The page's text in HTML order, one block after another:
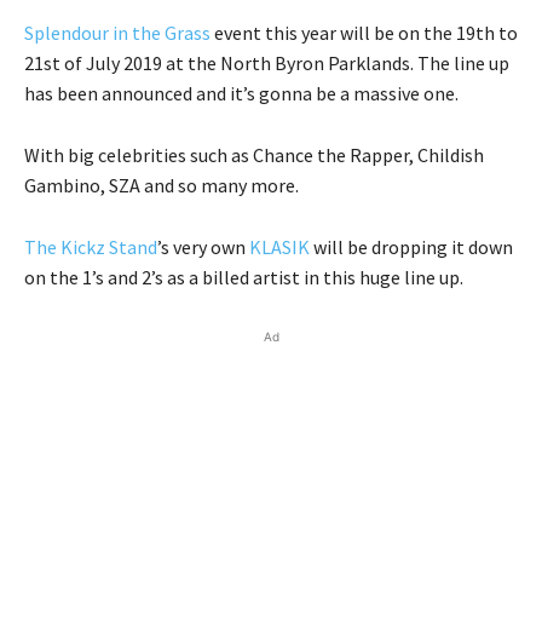
Splendour in the Grass event this year will be on the 19th to
21st of July 2019 at the North Byron Parklands. The line up
has been announced and it’s gonna be a massive one.
With big celebrities such as Chance the Rapper, Childish
Gambino, SZA and so many more.
The Kickz Stand’s very own KLASIKwill be dropping it down
on the 1’s and 2’s as a billed artist in this huge line up.
Ad